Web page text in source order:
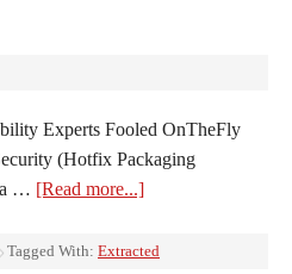
Experts Fooled OnTheFly
(Hotfix Packaging
… [Read more...]
Tagged With: Extracted